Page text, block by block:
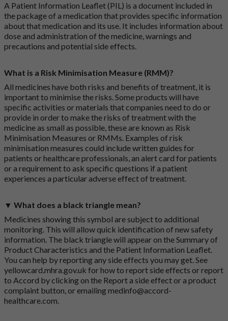
A Patient Information Leaflet (PIL) is a document included in
the package of a medication that provides specific information
about that medication and its use. It includes information about
dose and administration of the medicine, warnings and
precautions and potential side effects.
What is a Risk Minimisation Measure (RMM)?
All medicines have both risks and benefits of treatment, it is
important to minimise the risks. Some products will have
specific activities or materials that companies need to do or
provide in order to make the risks of treatment with the
medicine as small as possible, these are known as Risk
Minimisation Measures or RMMs. Examples of risk
minimisation measures could include written guides for
patients or healthcare professionals, an alert card for patients
or a requirement to ask specific questions if a patient
experiences a particular adverse effect of treatment.
▼ What does a black triangle mean?
Medicines showing this symbol are subject to additional
monitoring. This will allow quick identification of new safety
information. The black triangle will appear on the Summary of
Product Characteristics and the Patient Information Leaflet.
You can help by reporting any side effects you may get. See
yellowcard.mhra.gov.uk for how to report side effects or report
to Accord by clicking on the Report a side effect or a product
complaint button, or emailingmedinfo@accord-
healthcare.com.